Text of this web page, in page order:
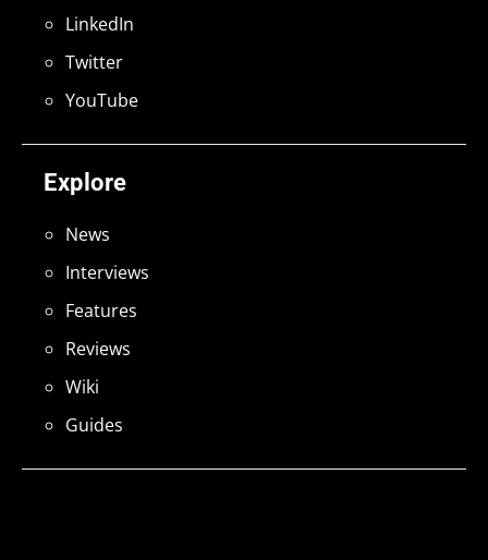
Explore
News
Interviews
Features
Reviews
Wiki
Guides
LinkedIn
Twitter
YouTube